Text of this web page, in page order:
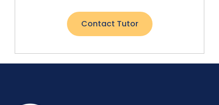
Contact Tutor